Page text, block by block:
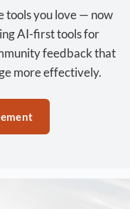
tools you love — now
AI-first tools for
feedback that
more effectively.